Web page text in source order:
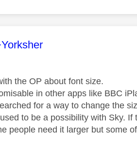
was authored by:
the OP about font size.
in other apps like BBC
for a way to change the
to be a possibility with Sky.
people need it larger but some